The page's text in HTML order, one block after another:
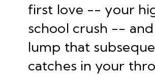
first love -- your
school crush --
lump that
catches in your